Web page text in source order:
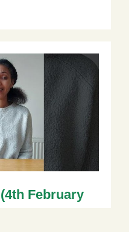
February